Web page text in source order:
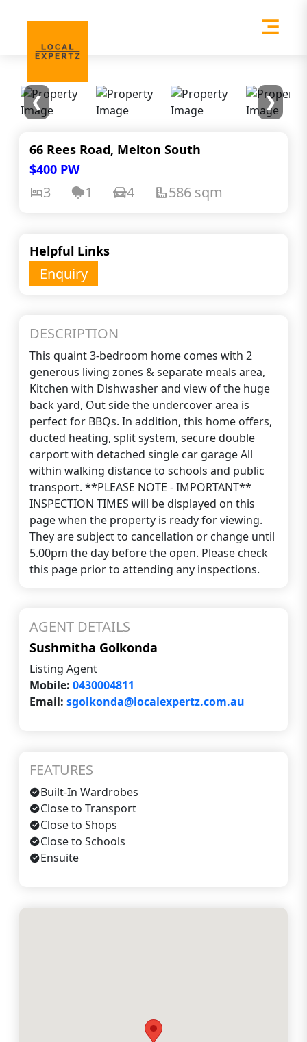
❮ ❯
66 Rees Road, Melton South
$400 PW
3 1 4 586 sqm
Helpful Links
Enquiry
DESCRIPTION
This quaint 3-bedroom home comes with 2
generous living zones & separate meals area,
Kitchen with Dishwasher and view of the huge
back yard, Out side the undercover area is
perfect for BBQs. In addition, this home offers,
ducted heating, split system, secure double
carport with detached single car garage All
within walking distance to schools and public
transport. **PLEASE NOTE - IMPORTANT**
INSPECTION TIMES will be displayed on this
page when the property is ready for viewing.
They are subject to cancellation or change until
5.00pm the day before the open. Please check
this page prior to attending any inspections.
AGENT DETAILS
Sushmitha Golkonda
Listing Agent
Mobile: 0430004811
Email: sgolkonda@localexpertz.com.au
FEATURES
Built-In Wardrobes
Close to Transport
Close to Shops
Close to Schools
Ensuite